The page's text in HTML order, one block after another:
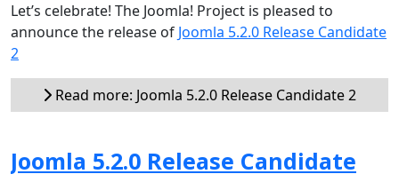
Let’s celebrate! The Joomla! Project is pleased to
announce the release of Joomla 5.2.0 Release Candidate
2
Read more: Joomla 5.2.0 Release Candidate 2
Joomla 5.2.0 Release Candidate